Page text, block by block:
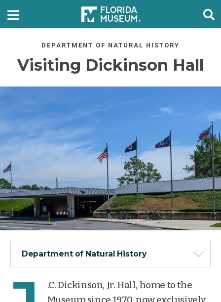
DEPARTMENT OF NATURAL HISTORY
Visiting Dickinson Hall
Department of Natural History
.C. Dickinson, Jr. Hall, home to the
Museum since 1970, now exclusively